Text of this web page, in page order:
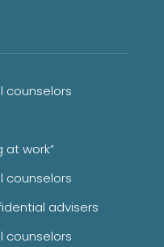
counselors
at work”
counselors
advisers
counselors